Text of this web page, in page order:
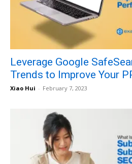
Leverage Google
Trends to Improve Your
Xiao Hui - February 7, 2023